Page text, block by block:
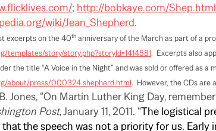
; http://bobkaye.com/Shep.html
wiki/Jean_Shepherd.
excerpts on the 40th anniversary of the March as part of a
templates/story/story.php?storyId=1414581. Excerpts also
the title “A Voice in the Night” and was sold or offered as a
about/press/000324.shepherd.html. However, the CDs are
Jones, “On Martin Luther King Day,
Post, January 11, 2011. “The logistical
the speech was not a priority for us. Early